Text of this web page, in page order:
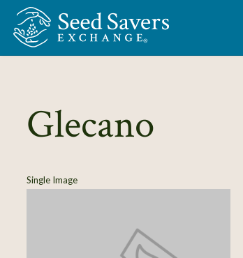
Skip to Main Content
Glecano
Single Image